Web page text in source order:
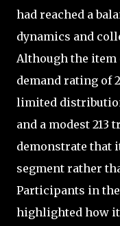
had reached a
dynamics and
Although the
demand rating of
limited
and a modest 213
demonstrate that
segment rather
Participants in
highlighted how